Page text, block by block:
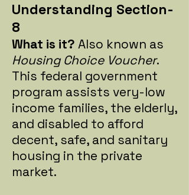
Understanding Section-
8
What is it? Also known as
Housing Choice Voucher.
This federal government
program assists very-low
income families, the elderly,
and disabled to afford
decent, safe, and sanitary
housing in the private
market.